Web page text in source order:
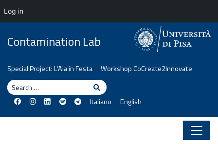
Contamination Lab
Special Project: L’Aia in Festa
Workshop CoCreate2Innovate
Search
Search
Italiano English
Log in